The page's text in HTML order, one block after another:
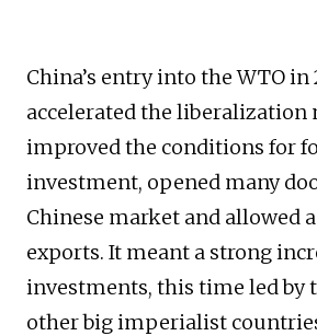
China’s entry into the WTO in
accelerated the liberalization
improved the conditions for
investment, opened many
Chinese market and allowed
exports. It meant a strong
investments, this time led by
other big imperialist